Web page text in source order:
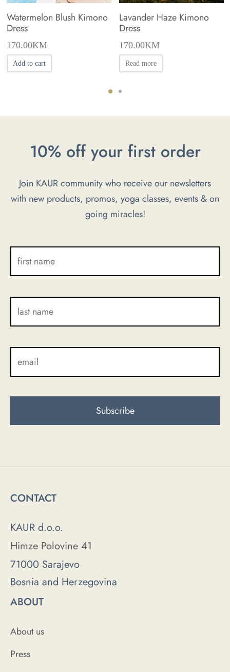
Watermelon Blush Kimono
Dress
170.00KM
Add to cart
Lavander Haze Kimono
Dress
170.00KM
Read more
10% off your first order
Join KAUR community who receive our newsletters
with new products, promos, yoga classes, events & on
going miracles!
CONTACT
KAUR d.o.o.
Himze Polovine 41
71000 Sarajevo
Bosnia and Herzegovina
ABOUT
About us
Press